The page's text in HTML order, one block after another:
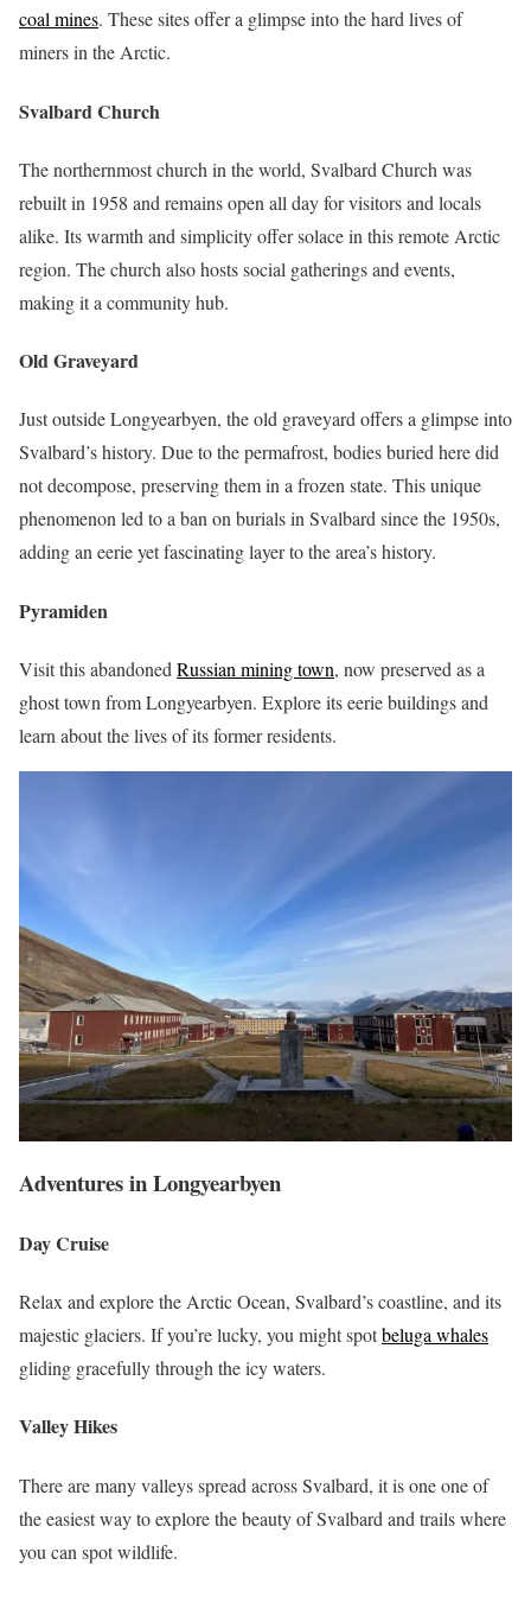
coal mines. These sites offer a glimpse into the hard lives of
miners in the Arctic.
Svalbard Church
The northernmost church in the world, Svalbard Church was
rebuilt in 1958 and remains open all day for visitors and locals
alike. Its warmth and simplicity offer solace in this remote Arctic
region. The church also hosts social gatherings and events,
making it a community hub.
Old Graveyard
Just outside Longyearbyen, the old graveyard offers a glimpse into
Svalbard’s history. Due to the permafrost, bodies buried here did
not decompose, preserving them in a frozen state. This unique
phenomenon led to a ban on burials in Svalbard since the 1950s,
adding an eerie yet fascinating layer to the area’s history.
Pyramiden
Visit this abandoned Russian mining town, now preserved as a
ghost town from Longyearbyen. Explore its eerie buildings and
learn about the lives of its former residents.
Adventuresin Longyearbyen
Day Cruise
Relax and explore the Arctic Ocean, Svalbard’s coastline, and its
majestic glaciers. If you’re lucky, you might spotbeluga whales
gliding gracefully through the icy waters.
Valley Hikes
There are many valleys spread across Svalbard, it is one one of
the easiest way to explore the beauty of Svalbard and trails where
you can spot wildlife.